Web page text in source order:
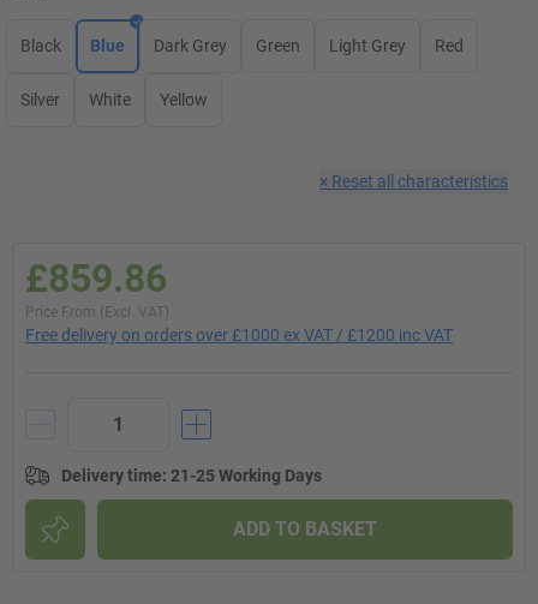
Black Blue Dark Grey Green Light Grey Red
Silver White Yellow
× Reset all characteristics
£859.86
Price From (Excl. VAT)
Free delivery on orders over £1000 ex VAT / £1200 inc VAT
Delivery time: 21-25 Working Days
ADD TO BASKET